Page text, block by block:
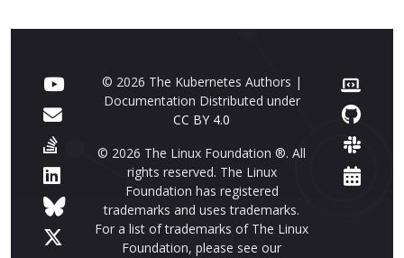
© 2026 The Kubernetes Authors |
Documentation Distributed under
CC BY 4.0
© 2026 The Linux Foundation ®. All
rights reserved. The Linux
Foundation has registered
trademarks and uses trademarks.
For a list of trademarks of The Linux
Foundation, please see our